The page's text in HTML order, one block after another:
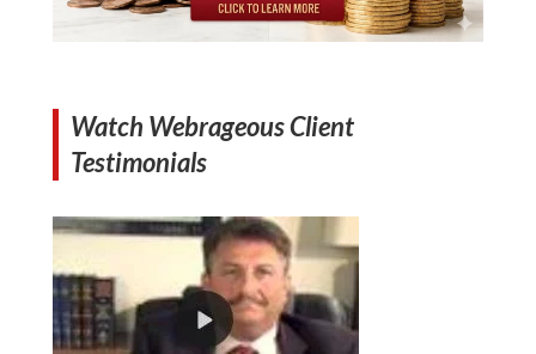
Watch Webrageous Client
Testimonials